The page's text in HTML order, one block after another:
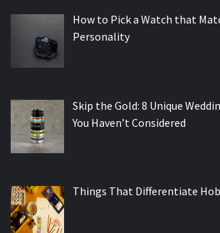
How to Pick a Watch that
Personality
Skip the Gold: 8 Unique
You Haven’t Considered
Things That Differentiate